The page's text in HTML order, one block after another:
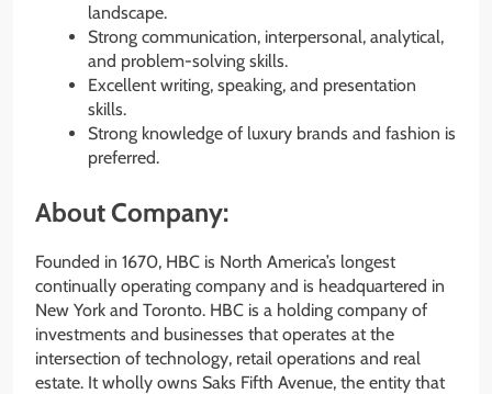
landscape.
Strong communication, interpersonal, analytical,
and problem-solving skills.
Excellent writing, speaking, and presentation
skills.
Strong knowledge of luxury brands and fashion is
preferred.
About Company:
Founded in 1670, HBC is North America’s longest
continually operating company and is headquartered in
New York and Toronto. HBC is a holding company of
investments and businesses that operates at the
intersection of technology, retail operations and real
estate. It wholly owns Saks Fifth Avenue, the entity that